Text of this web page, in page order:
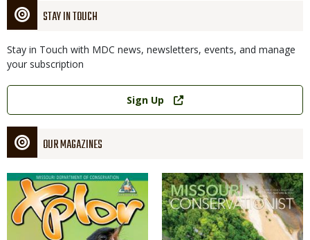
STAY IN TOUCH
Stay in Touch with MDC news, newsletters, events, and manage
your subscription
Link
Sign Up
OUR MAGAZINES
Magazine
Cover
Magazine
Cover